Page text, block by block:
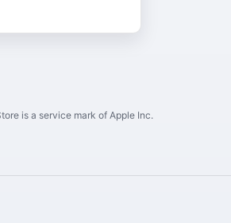
is a service mark of Apple Inc.